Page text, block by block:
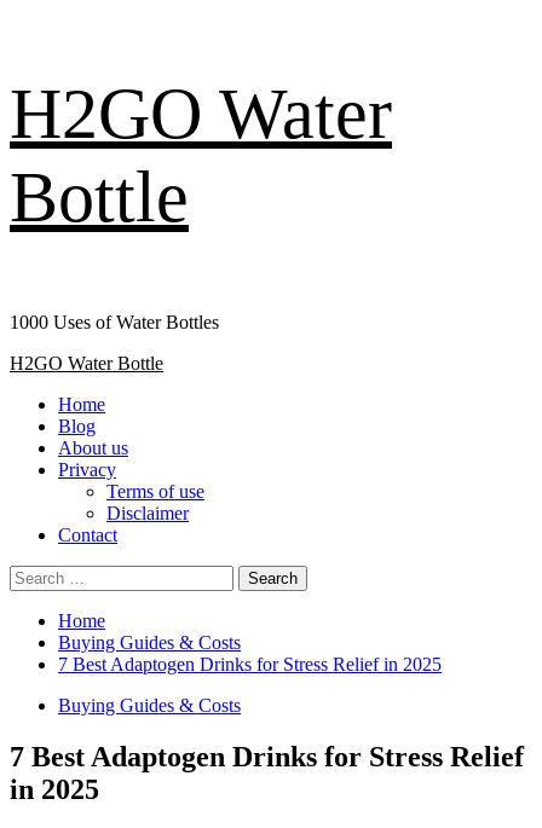
H2GO Water
Bottle
1000 Uses of Water Bottles
Primary
H2GO Water Bottle
Home
Blog
About us
Privacy
Terms of use
Disclaimer
Contact
Search
for:
Home
Buying Guides & Costs
7 Best Adaptogen Drinks for Stress Relief in 2025
Buying Guides & Costs
7 Best Adaptogen Drinks for Stress Relief
in 2025